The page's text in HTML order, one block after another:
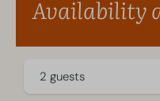
For recreational stays
Availability
2 guests